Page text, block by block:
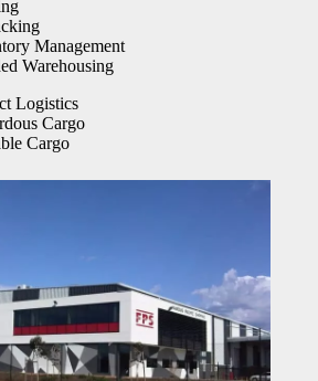
Management
Warehousing
Logistics
Cargo
Cargo